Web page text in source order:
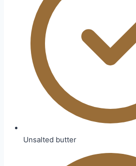
Unsalted butter